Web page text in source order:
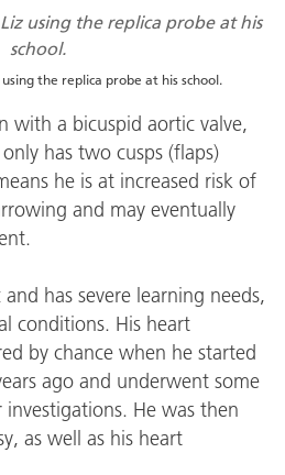
the replica probe at his school.
with a bicuspid aortic valve,
has two cusps (flaps)
he is at increased risk of
and may eventually
has severe learning needs,
conditions. His heart
by chance when he started
ago and underwent some
He was then
as well as his heart